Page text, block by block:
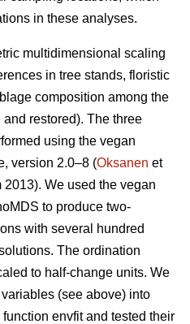
in these analyses.
multidimensional scaling
in tree stands, floristic
composition among the
restored). The three
using the vegan
version 2.0–8 (Oksanen et
We used the vegan
to produce two-
with several hundred
The ordination
to half-change units. We
(see above) into
envfit and tested their